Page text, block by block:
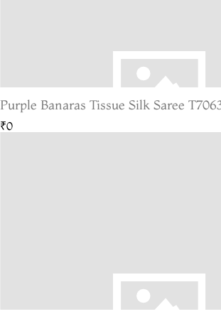
Purple Banaras Tissue Silk Saree
₹0